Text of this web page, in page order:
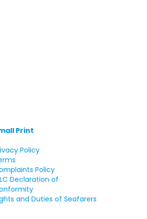
Print
Policy
Policy
Declaration of
and Duties of Seafarers